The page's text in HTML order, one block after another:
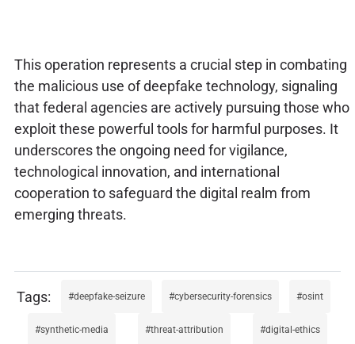
This operation represents a crucial step in combating
the malicious use of deepfake technology, signaling
that federal agencies are actively pursuing those who
exploit these powerful tools for harmful purposes. It
underscores the ongoing need for vigilance,
technological innovation, and international
cooperation to safeguard the digital realm from
emerging threats.
deepfake-seizure cybersecurity-forensics osint
synthetic-media threat-attribution digital-ethics